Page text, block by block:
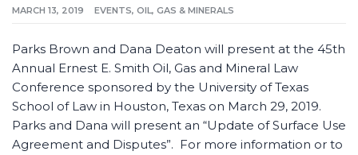
MARCH 13, 2019 EVENTS, OIL, GAS & MINERALS
Parks Brown and Dana Deaton will present at the 45th
Annual Ernest E. Smith Oil, Gas and Mineral Law
Conference sponsored by the University of Texas
School of Law in Houston, Texas on March 29, 2019.
Parks and Dana will present an “Update of Surface Use
Agreement and Disputes”. For more information or to